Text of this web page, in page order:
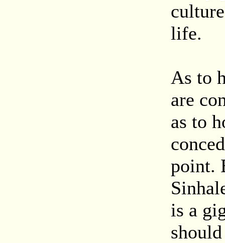
life.
As to
are
as to
point.
is a